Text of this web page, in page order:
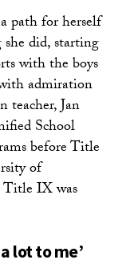
path for herself
did, starting
with the boys
admiration
teacher, Jan
School
before Title
of
IX was
lot to me’